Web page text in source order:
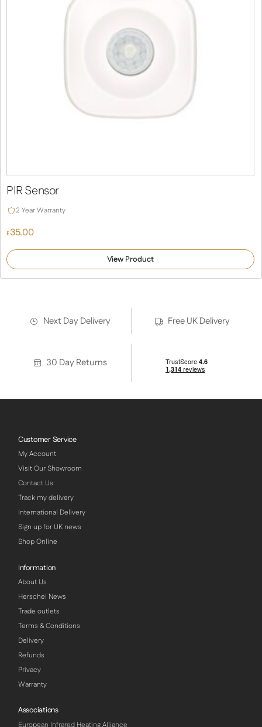
PIR Sensor
2 Year Warranty
£35.00
View Product
Next Day Delivery Free UK Delivery
30 Day Returns
Customer Service
My Account
Visit Our Showroom
Contact Us
Track my delivery
International Delivery
Sign up for UK news
Shop Online
Information
About Us
Herschel News
Trade outlets
Terms & Conditions
Delivery
Refunds
Privacy
Warranty
Associations
European Infrared Heating Alliance